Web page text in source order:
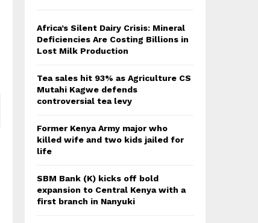
Africa’s Silent Dairy Crisis: Mineral
Deficiencies Are Costing Billions in
Lost Milk Production
Tea sales hit 93% as Agriculture CS
Mutahi Kagwe defends
controversial tea levy
Former Kenya Army major who
killed wife and two kids jailed for
life
SBM Bank (K) kicks off bold
expansion to Central Kenya with a
first branch in Nanyuki